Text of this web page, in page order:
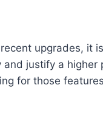
upgrades,
justify a
for those